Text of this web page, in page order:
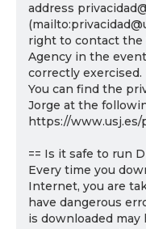
address
right to contact the
Agency in the
correctly exercised.
You can find the
Jorge at the
https://www.usj.es/
== Is it safe to run
Every time you
Internet, you are
have dangerous
is downloaded may